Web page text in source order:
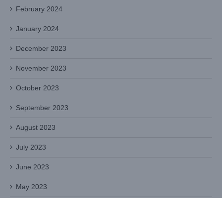
February 2024
January 2024
December 2023
November 2023
October 2023
September 2023
August 2023
July 2023
June 2023
May 2023